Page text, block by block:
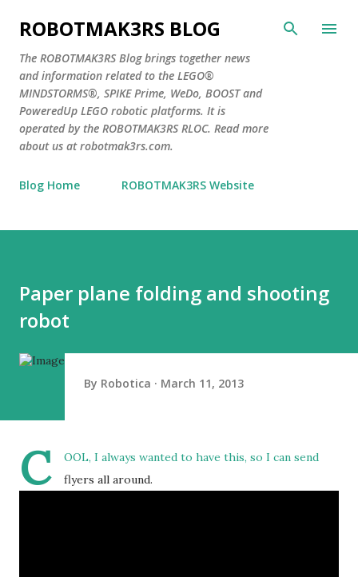
Skip to main content
ROBOTMAK3RS BLOG
The ROBOTMAK3RS Blog brings together news
and information related to the LEGO®
MINDSTORMS®, SPIKE Prime, WeDo, BOOST and
PoweredUp LEGO robotic platforms. It is
operated by the ROBOTMAK3RS RLOC. Read more
about us at robotmak3rs.com.
Blog Home ROBOTMAK3RS Website
Paper plane folding and shooting
robot
By Robotica March 11, 2013
C
OOL, I always wanted to have this, so I can send
flyers all around.